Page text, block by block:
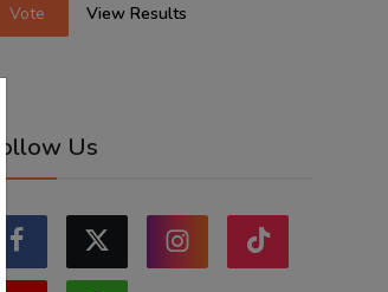
Vote View Results
Follow Us